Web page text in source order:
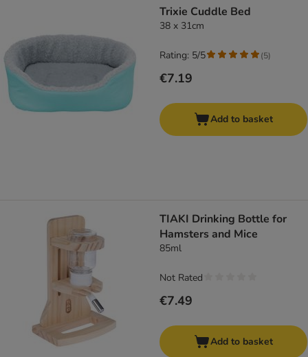
Trixie Cuddle Bed
38 x 31cm
€7.19
Rating: 5/5 (5)
Add to basket
TIAKI Drinking Bottle for
Hamsters and Mice
85ml
€7.49
Not Rated
Add to basket